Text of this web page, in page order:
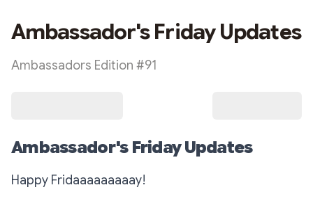
Ambassador's Friday Updates
Ambassadors Edition #91
Ambassador's Friday Updates
Happy Fridaaaaaaaaay!